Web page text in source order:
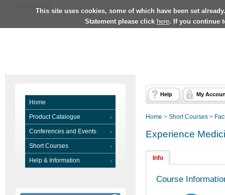
This site uses cookies, some of which have been set
Statement please click here. If you continue
Home
Product Catalogue
Conferences and Events
Short Courses
Help & Information
Help My
Home > Short Courses >
Experience
Info
Course